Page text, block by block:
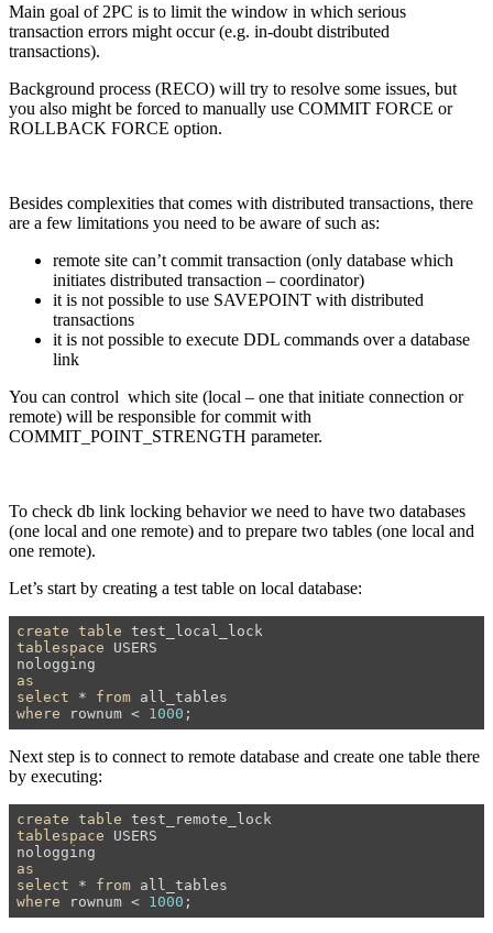
Main goal of 2PC is to limit the window in which serious
transaction errors might occur (e.g. in-doubt distributed
transactions).
Background process (RECO) will try to resolve some issues, but
you also might be forced to manually use COMMIT FORCE or
ROLLBACK FORCE option.
Besides complexities that comes with distributed transactions, there
are a few limitations you need to be aware of such as:
remote site can’t commit transaction (only database which
initiates distributed transaction – coordinator)
it is not possible to use SAVEPOINT with distributed
transactions
it is not possible to execute DDL commands over a database
link
You can control which site (local – one that initiate connection or
remote) will be responsible for commit with
COMMIT_POINT_STRENGTH parameter.
To check db link locking behavior we need to have two databases
(one local and one remote) and to prepare two tables (one local and
one remote).
Let’s start by creating a test table on local database:
create table
test_local_lock
tablespace USERS
as
select * from
where rownum < 1000 ;
Next step is to connect to remote database and create one table there
by executing:
create table
test_remote_lock
tablespace USERS
as
select * from
where rownum < 1000 ;